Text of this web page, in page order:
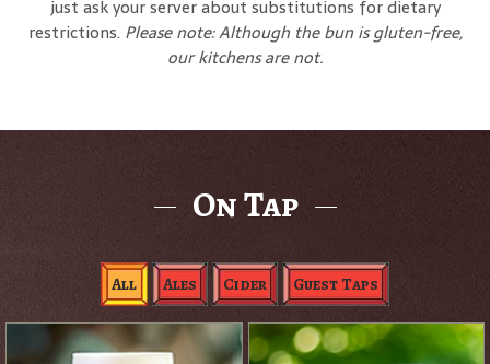
just ask your server about substitutions for dietary
restrictions. Please note: Although the bun is gluten-free,
our kitchens are not.
On Tap
All Ales Cider Guest Taps